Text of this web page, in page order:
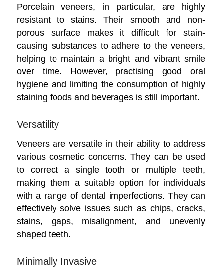
Porcelain veneers, in particular, are highly
resistant to stains. Their smooth and non-
porous surface makes it difficult for stain-
causing substances to adhere to the veneers,
helping to maintain a bright and vibrant smile
over time. However, practising good oral
hygiene and limiting the consumption of highly
staining foods and beverages is still important.
Versatility
Veneers are versatile in their ability to address
various cosmetic concerns. They can be used
to correct a single tooth or multiple teeth,
making them a suitable option for individuals
with a range of dental imperfections. They can
effectively solve issues such as chips, cracks,
stains, gaps, misalignment, and unevenly
shaped teeth.
Minimally Invasive